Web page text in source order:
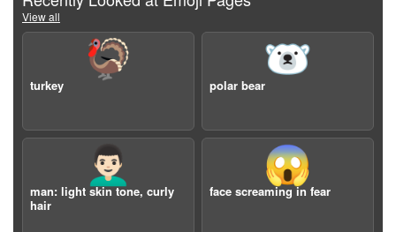
View all
🦃
turkey
🐻‍❄️
polar bear
👨🏻‍🦱
man: light skin tone, curly
hair
😱
face screaming in fear